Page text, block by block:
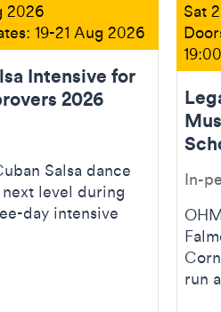
2026
19-21 Aug 2026
Intensive for
2026
Salsa dance
level during
day intensive
Sat
19:00
In-
run